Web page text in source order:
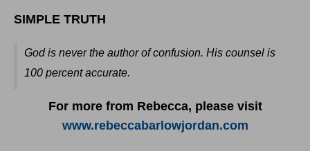
SIMPLE TRUTH
God is never the author of confusion. His counsel is
100 percent accurate.
For more from Rebecca, please visit
www.rebeccabarlowjordan.com